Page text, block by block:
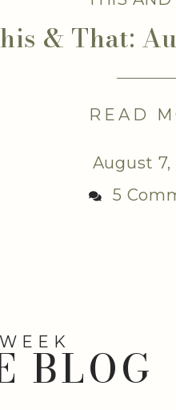
& That:
READ
August 7,
5
BLOG